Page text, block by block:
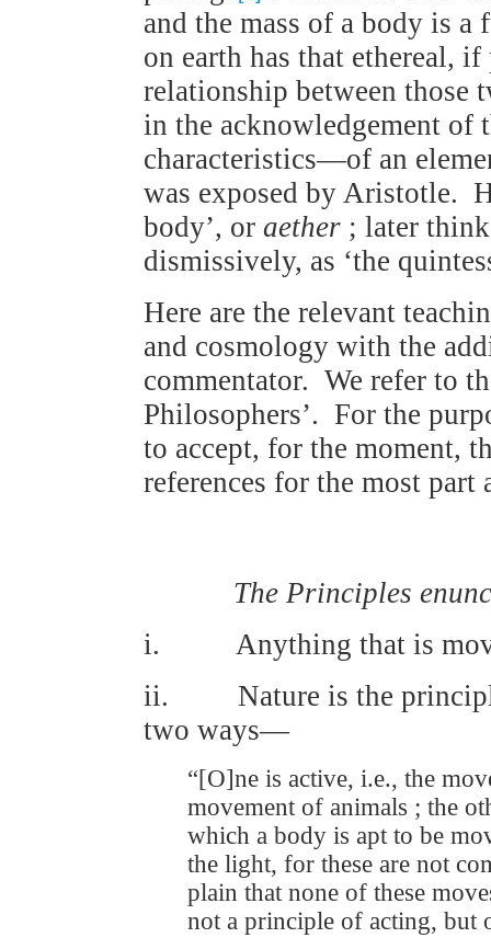
and the mass of a body is
on earth has that ethereal,
relationship between those
in the acknowledgement of
characteristics—of an
was exposed by Aristotle.
body’, or aether ; later
dismissively, as ‘the
Here are the relevant
and cosmology with the
commentator. We refer to
Philosophers’. For the
to accept, for the moment,
references for the most part
The Principles
i. Anything that is
ii. Nature is the principle
two ways—
“[O]ne is active, i.e., the
movement of animals ; the
which a body is apt to be
the light, for these are not
plain that none of these
not a principle of acting, but